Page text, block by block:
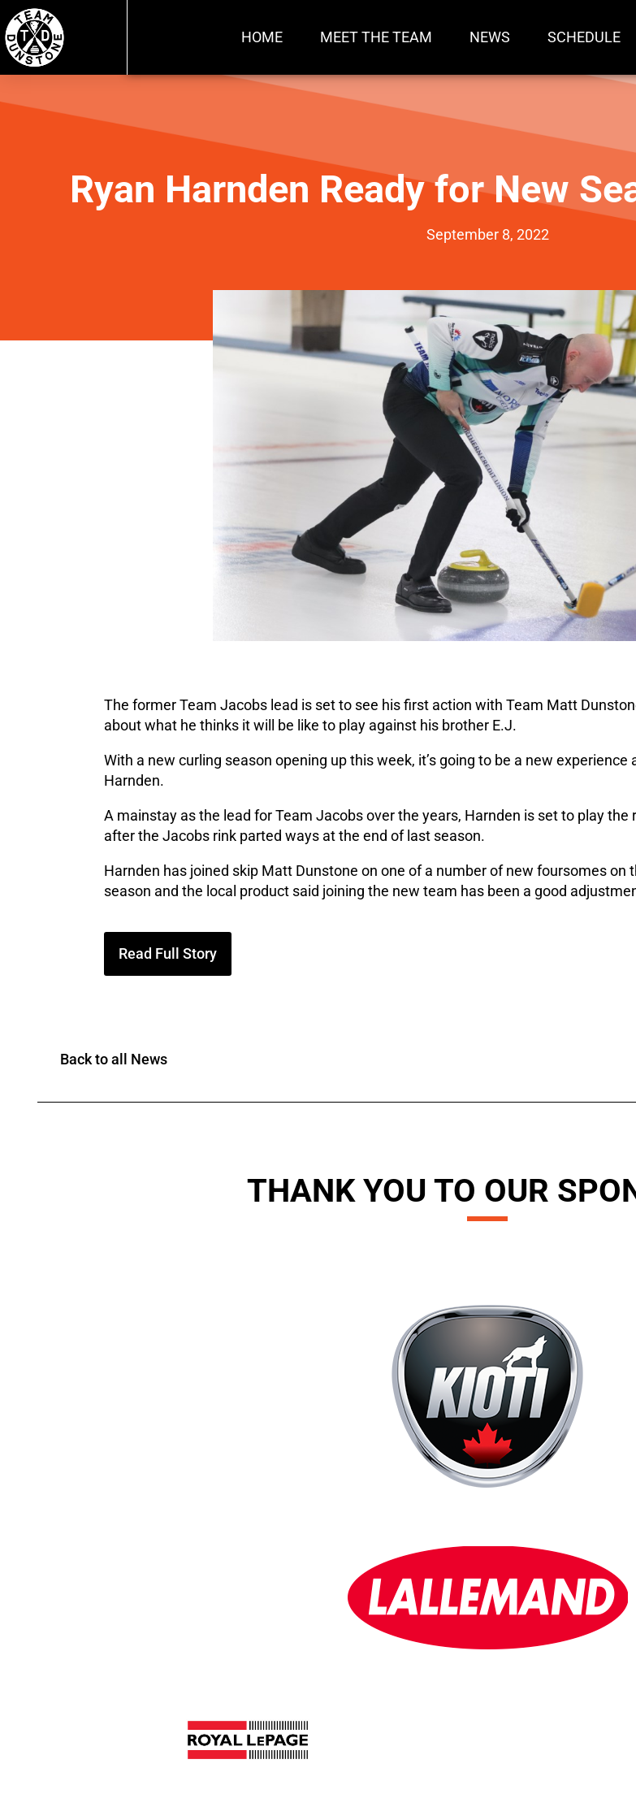
HOME MEET THE TEAM NEWS SCHEDULE
Ryan Harnden Ready for New
September 8, 2022
The former Team Jacobs lead is set to see his first action with Team Matt
about what he thinks it will be like to play against his brother E.J.
With a new curling season opening up this week, it’s going to be a new experience
Harnden.
A mainstay as the lead for Team Jacobs over the years, Harnden is set to play
after the Jacobs rink parted ways at the end of last season.
Harnden has joined skip Matt Dunstone on one of a number of new foursomes on
season and the local product said joining the new team has been a good
Read Full Story
Back to all News
THANK YOU TO OUR